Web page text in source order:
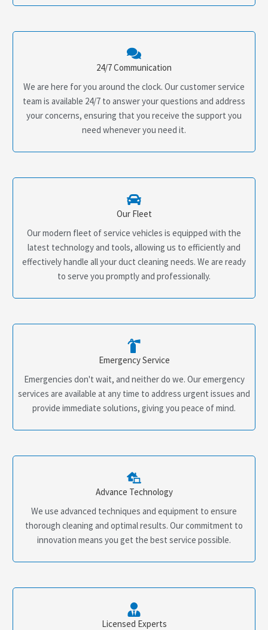
24/7 Communication
We are here for you around the clock. Our customer service
team is available 24/7 to answer your questions and address
your concerns, ensuring that you receive the support you
need whenever you need it.
Our Fleet
Our modern fleet of service vehicles is equipped with the
latest technology and tools, allowing us to efficiently and
effectively handle all your duct cleaning needs. We are ready
to serve you promptly and professionally.
Emergency Service
Emergencies don't wait, and neither do we. Our emergency
services are available at any time to address urgent issues and
provide immediate solutions, giving you peace of mind.
Advance Technology
We use advanced techniques and equipment to ensure
thorough cleaning and optimal results. Our commitment to
innovation means you get the best service possible.
Licensed Experts